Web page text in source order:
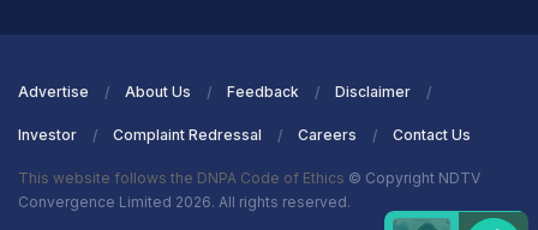
Advertise About Us Feedback Disclaimer
Investor Complaint Redressal Careers Contact Us
This website follows the DNPA Code of Ethics © Copyright NDTV
Convergence Limited 2026. All rights reserved.